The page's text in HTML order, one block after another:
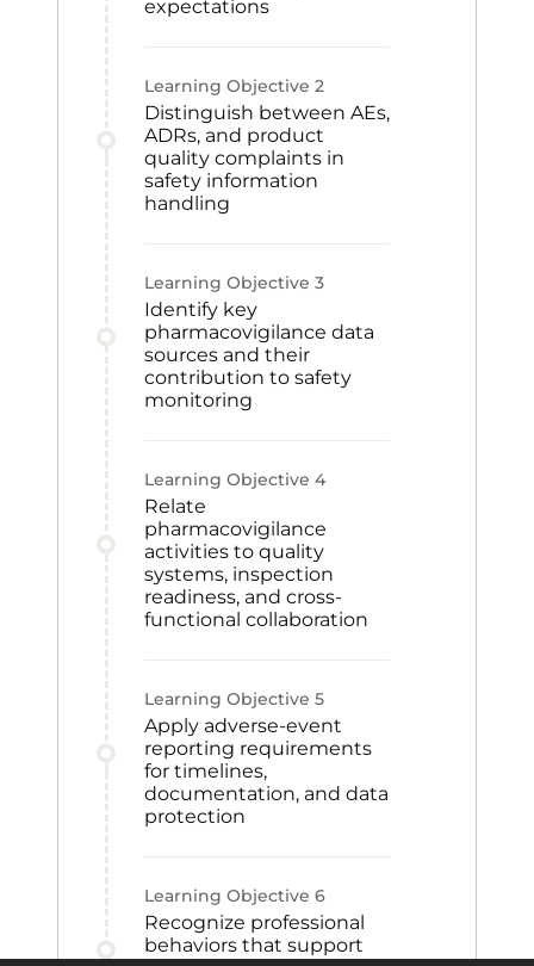
expectations
Learning Objective 2
Distinguish between AEs,
ADRs, and product
quality complaints in
safety information
handling
Learning Objective 3
Identify key
pharmacovigilance data
sources and their
contribution to safety
monitoring
Learning Objective 4
Relate
pharmacovigilance
activities to quality
systems, inspection
readiness, and cross-
functional collaboration
Learning Objective 5
Apply adverse-event
reporting requirements
for timelines,
documentation, and data
protection
Learning Objective 6
Recognize professional
behaviors that support